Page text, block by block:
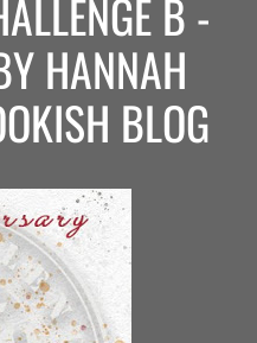
B -
HANNAH
BLOG